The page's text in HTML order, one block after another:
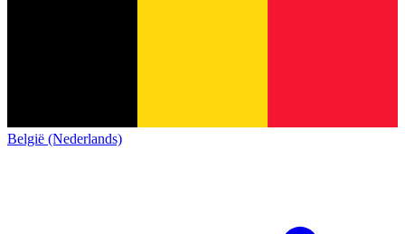
België (Nederlands)